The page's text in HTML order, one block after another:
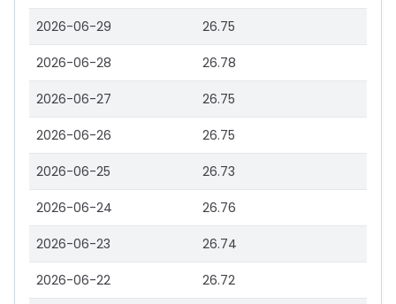
2026-06-29 26.75
2026-06-28 26.78
2026-06-27 26.75
2026-06-26 26.75
2026-06-25 26.73
2026-06-24 26.76
2026-06-23 26.74
2026-06-22 26.72